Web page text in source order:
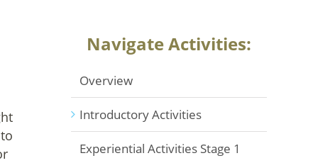
Navigate Activities:
Overview
Introductory Activities
Experiential Activities Stage 1